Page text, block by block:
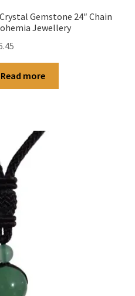
Gemstone 24″ Chain
Jewellery
Read more